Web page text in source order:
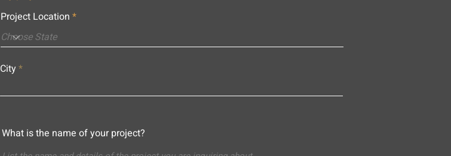
Project Location
City
What is the name of your project?